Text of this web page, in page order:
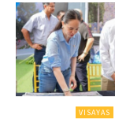
VISAYAS